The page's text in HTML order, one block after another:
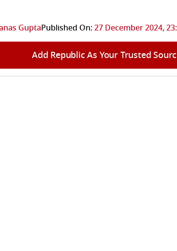
GuptaPublished On:27 December 2024,
Add Republic As Your Trusted